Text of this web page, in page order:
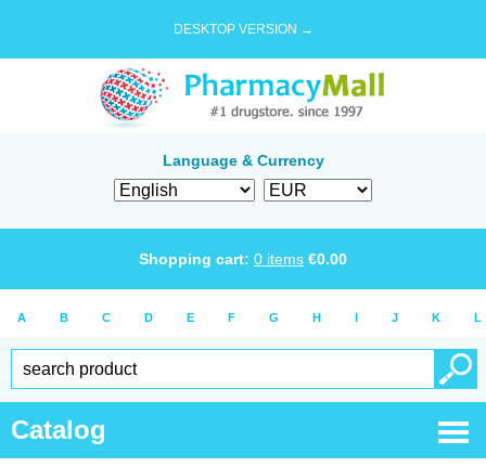
DESKTOP VERSION →
Language & Currency
Shopping cart: 0 items €0.00
A B C D E F G H I J K L
Catalog